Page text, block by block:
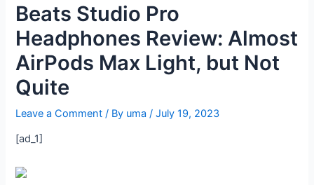
Beats Studio Pro
Headphones Review: Almost
AirPods Max Light, but Not
Quite
Leave a Comment / By uma/July 19, 2023
[ad_1]